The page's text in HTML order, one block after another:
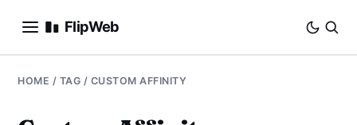
FlipWeb
SEO
INTERNET MARKETING
HOME / TAG / CUSTOM AFFINITY